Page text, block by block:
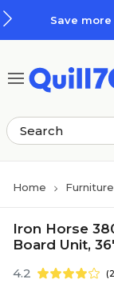
Save
Home Furniture
Iron Horse
Board Unit,
4.2